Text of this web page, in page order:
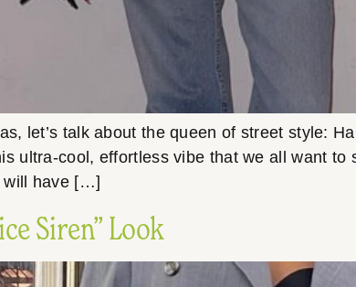
let’s talk about the queen of street style:
ultra-cool, effortless vibe that we all want to
will have […]
Siren” Look